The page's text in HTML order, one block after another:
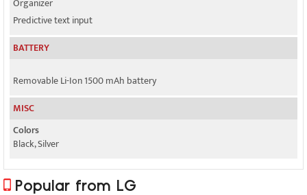
Predictive text input
BATTERY
Removable Li-Ion 1500 mAh battery
MISC
Colors
Black, Silver
Popular from LG